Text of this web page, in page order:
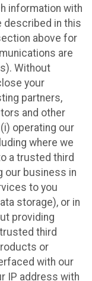
information with
described in this
above for
are
Without
your
partners,
and other
operating our
where we
a trusted third
our business in
to you
storage), or in
providing
third
or
with our
IP address with